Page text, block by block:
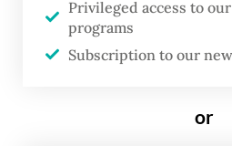
this week, we call on
Asia to join us in
Privileged access to
programs
Subscription to our
or